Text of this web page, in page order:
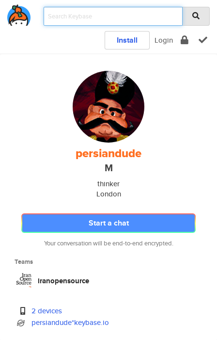
Install Login
persiandude
M
thinker
London
Start a chat
Your conversation will be end-to-end encrypted.
Teams
iranopensource
2 devices
persiandude*keybase.io